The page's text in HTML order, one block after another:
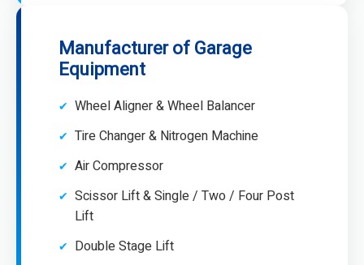
Manufacturer of Garage
Equipment
Wheel Aligner & Wheel Balancer
Tire Changer & Nitrogen Machine
Air Compressor
Scissor Lift & Single / Two / Four Post
Lift
Double Stage Lift